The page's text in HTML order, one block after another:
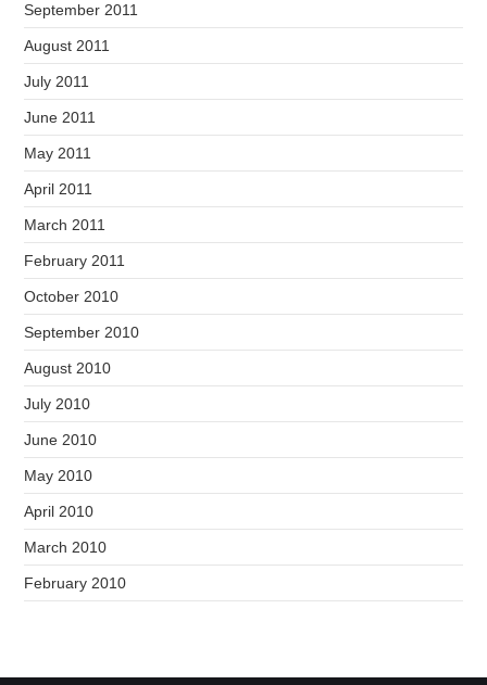
September 2011
August 2011
July 2011
June 2011
May 2011
April 2011
March 2011
February 2011
October 2010
September 2010
August 2010
July 2010
June 2010
May 2010
April 2010
March 2010
February 2010